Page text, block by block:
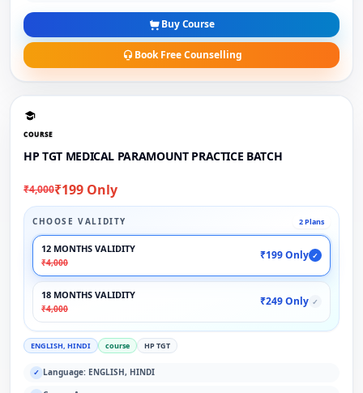
Buy Course
Book Free Counselling
COURSE
HP TGT MEDICAL PARAMOUNT PRACTICE BATCH
₹4,000₹199 Only
CHOOSE VALIDITY 2 Plans
12 MONTHS VALIDITY
₹4,000
₹199 Only ✓
18 MONTHS VALIDITY
₹4,000
₹249 Only ✓
ENGLISH, HINDI course HP TGT
✓ Language: ENGLISH, HINDI